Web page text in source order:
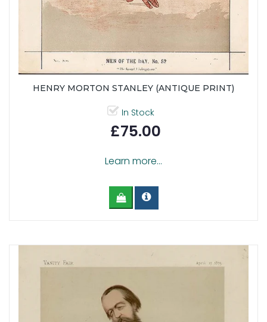
HENRY MORTON STANLEY (ANTIQUE PRINT)
In Stock
£75.00
Learn more...